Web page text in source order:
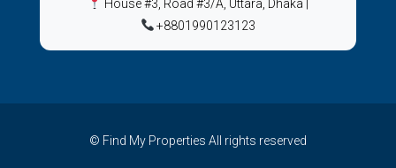
House #3, Road #3/A, Uttara, Dhaka
+8801990123123
© Find My Properties All rights reserved